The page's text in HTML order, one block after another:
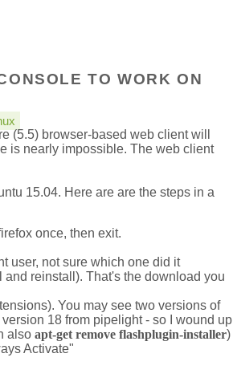
TO WORK ON
(5.5) browser-based web client will
is nearly impossible. The web client
15.04. Here are are the steps in a
once, then exit.
user, not sure which one did it
reinstall). That's the download you
You may see two versions of
18 from pipelight - so I wound up
also apt-get remove flashplugin-installer)
Activate"